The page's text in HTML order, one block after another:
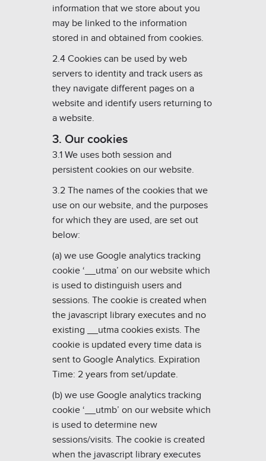
information that we store about you
may be linked to the information
stored in and obtained from cookies.
2.4 Cookies can be used by web
servers to identity and track users as
they navigate different pages on a
website and identify users returning to
a website.
3. Our cookies
3.1 We uses both session and
persistent cookies on our website.
3.2 The names of the cookies that we
use on our website, and the purposes
for which they are used, are set out
below:
(a) we use Google analytics tracking
cookie ‘__utma’ on our website which
is used to distinguish users and
sessions. The cookie is created when
the javascript library executes and no
existing __utma cookies exists. The
cookie is updated every time data is
sent to Google Analytics. Expiration
Time: 2 years from set/update.
(b) we use Google analytics tracking
cookie ‘__utmb’ on our website which
is used to determine new
sessions/visits. The cookie is created
when the javascript library executes